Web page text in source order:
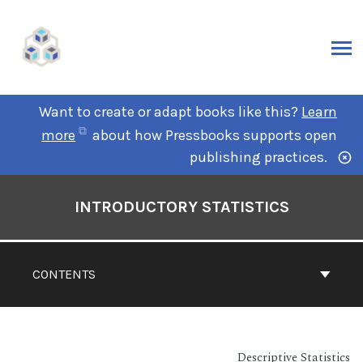
Want to create or adapt books like this? Learn
more
about how Pressbooks supports open
publishing practices.
CONTENTS
INTRODUCTORY STATISTICS
Descriptive Statistics